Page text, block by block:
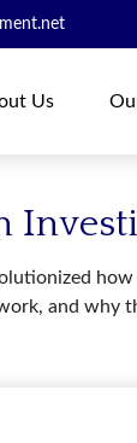
Us
and why